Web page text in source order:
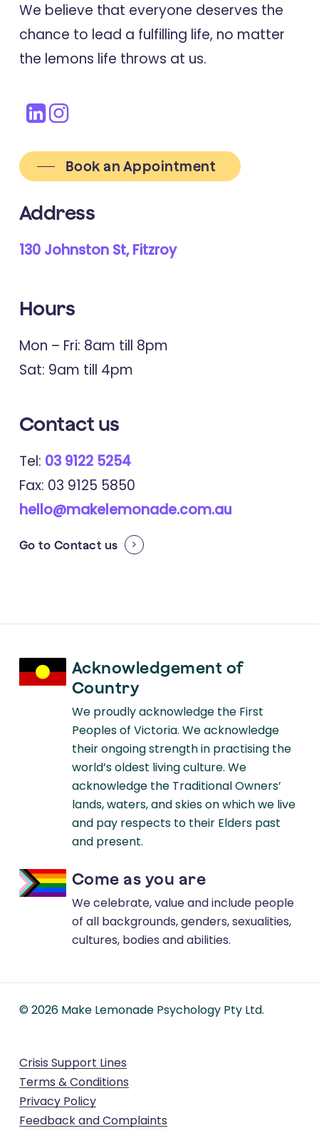
We believe that everyone deserves the
chance to lead a fulfilling life, no matter
the lemons life throws at us.
Book an Appointment
Address
130 Johnston St, Fitzroy
Hours
Mon – Fri: 8am till 8pm
Sat: 9am till 4pm
Contact us
Tel: 03 9122 5254
Fax: 03 9125 5850
hello@makelemonade.com.au
Go to Contact us
Acknowledgement of
Country
We proudly acknowledge the First
Peoples of Victoria. We acknowledge
their ongoing strength in practising the
world’s oldest living culture. We
acknowledge the Traditional Owners’
lands, waters, and skies on which we live
and pay respects to their Elders past
and present.
Come as you are
We celebrate, value and include people
of all backgrounds, genders, sexualities,
cultures, bodies and abilities.
©2026Make Lemonade Psychology Pty Ltd.
Crisis Support Lines
Terms & Conditions
Privacy Policy
Feedback and Complaints